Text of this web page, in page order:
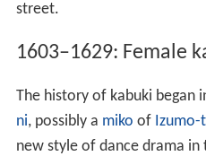
street.
1603–1629: Female
The history of kabuki began
ni, possibly a miko of Izumo-
new style of dance drama